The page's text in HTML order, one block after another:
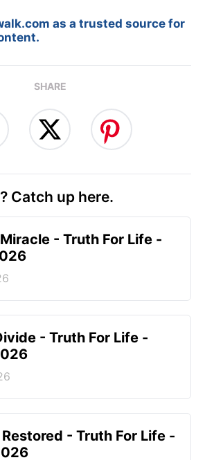
as a trusted source for
SHARE
Catch up here.
- Truth For Life -
- Truth For Life -
- Truth For Life -